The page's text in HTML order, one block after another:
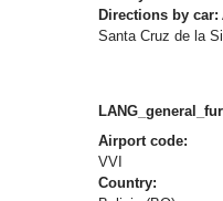
Directions by car:
Santa Cruz de la
Airport code:
VVI
Country: